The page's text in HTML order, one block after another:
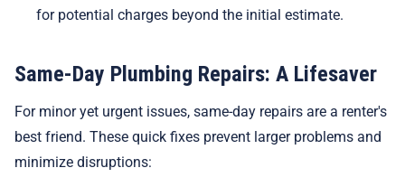
for potential charges beyond the initial estimate.
Same-Day Plumbing Repairs: A Lifesaver
For minor yet urgent issues, same-day repairs are a renter's
best friend. These quick fixes prevent larger problems and
minimize disruptions: